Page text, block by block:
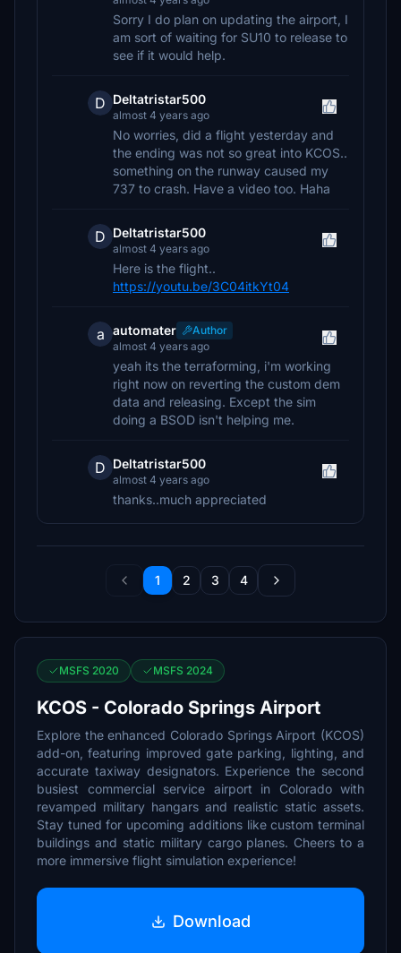
Sorry I do plan on updating the airport, I
am sort of waiting for SU10 to release to
see if it would help.
D Deltatristar500
almost 4 years ago
No worries, did a flight yesterday and
the ending was not so great into KCOS..
something on the runway caused my
737 to crash. Have a video too. Haha
D Deltatristar500
almost 4 years ago
Here is the flight..
https://youtu.be/3C04itkYt04
a automater
Author
almost 4 years ago
yeah its the terraforming, i'm working
right now on reverting the custom dem
data and releasing. Except the sim
doing a BSOD isn't helping me.
D Deltatristar500
almost 4 years ago
thanks..much appreciated
1 2 3 4
MSFS 2020 MSFS 2024
KCOS - Colorado Springs Airport
Explore the enhanced Colorado Springs Airport (KCOS)
add-on, featuring improved gate parking, lighting, and
accurate taxiway designators. Experience the second
busiest commercial service airport in Colorado with
revamped military hangars and realistic static assets.
Stay tuned for upcoming additions like custom terminal
buildings and static military cargo planes. Cheers to a
more immersive flight simulation experience!
Download